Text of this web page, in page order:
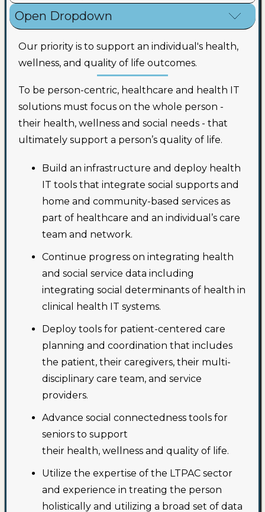
Open Dropdown
Our priority is to support an individual's health,
wellness, and quality of life outcomes.
To be person-centric, healthcare and health IT
solutions must focus on the whole person -
their health, wellness and social needs - that
ultimately support a person’s quality of life.
Build an infrastructure and deploy health
IT tools that integrate social supports and
home and community-based services as
part of healthcare and an individual’s care
team and network.
Continue progress on integrating health
and social service data including
integrating social determinants of health in
clinical health IT systems.
Deploy tools for patient-centered care
planning and coordination that includes
the patient, their caregivers, their multi-
disciplinary care team, and service
providers.
Advance social connectedness tools for
seniors to support
their health, wellness and quality of life.
Utilize the expertise of the LTPAC sector
and experience in treating the person
holistically and utilizing a broad set of data